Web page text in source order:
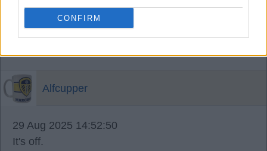
CONFIRM
29 Aug 2025 14:48:04
looking more and more likely that we will miss out
on this one.
Alfcupper
29 Aug 2025 14:52:50
It's off.